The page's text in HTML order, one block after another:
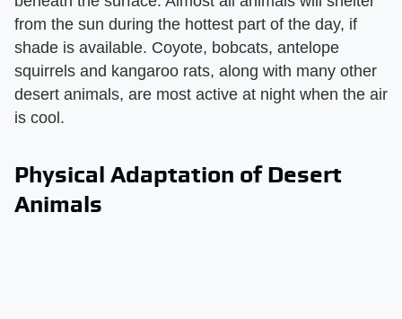
from the sun during the hottest part of the day, if
shade is available. Coyote, bobcats, antelope
squirrels and kangaroo rats, along with many other
desert animals, are most active at night when the air
is cool.
Physical Adaptation of Desert
Animals